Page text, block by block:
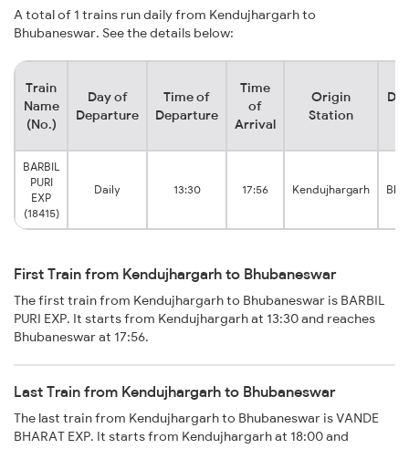
A total of 1 trains run daily from Kendujhargarh to
Bhubaneswar. See the details below:
Train
Name
(No.)
Day of
Departure
Time of
Departure
Time
of
Arrival
Origin
Station
BARBIL
PURI
EXP
(18415)
Daily 13:30 17:56 Kendujhargarh
First Train from Kendujhargarh to Bhubaneswar
The first train from Kendujhargarh to Bhubaneswar is BARBIL
PURI EXP. It starts from Kendujhargarh at 13:30 and reaches
Bhubaneswar at 17:56.
Last Train from Kendujhargarh to Bhubaneswar
The last train from Kendujhargarh to Bhubaneswar is VANDE
BHARAT EXP. It starts from Kendujhargarh at 18:00 and